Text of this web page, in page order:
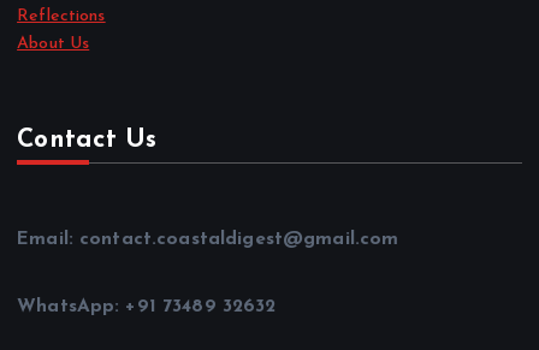
Reflections
About Us
Contact Us
Email: contact.coastaldigest@gmail.com
WhatsApp: +91 73489 32632